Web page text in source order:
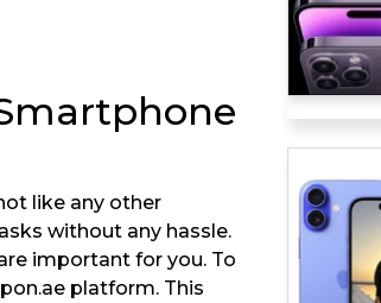
like any other
without any hassle.
important for you. To
platform. This